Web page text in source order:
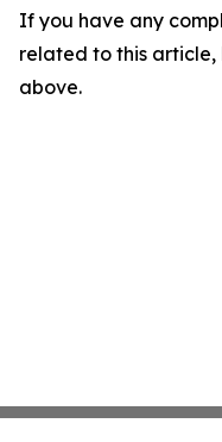
If you have any
related to this
above.